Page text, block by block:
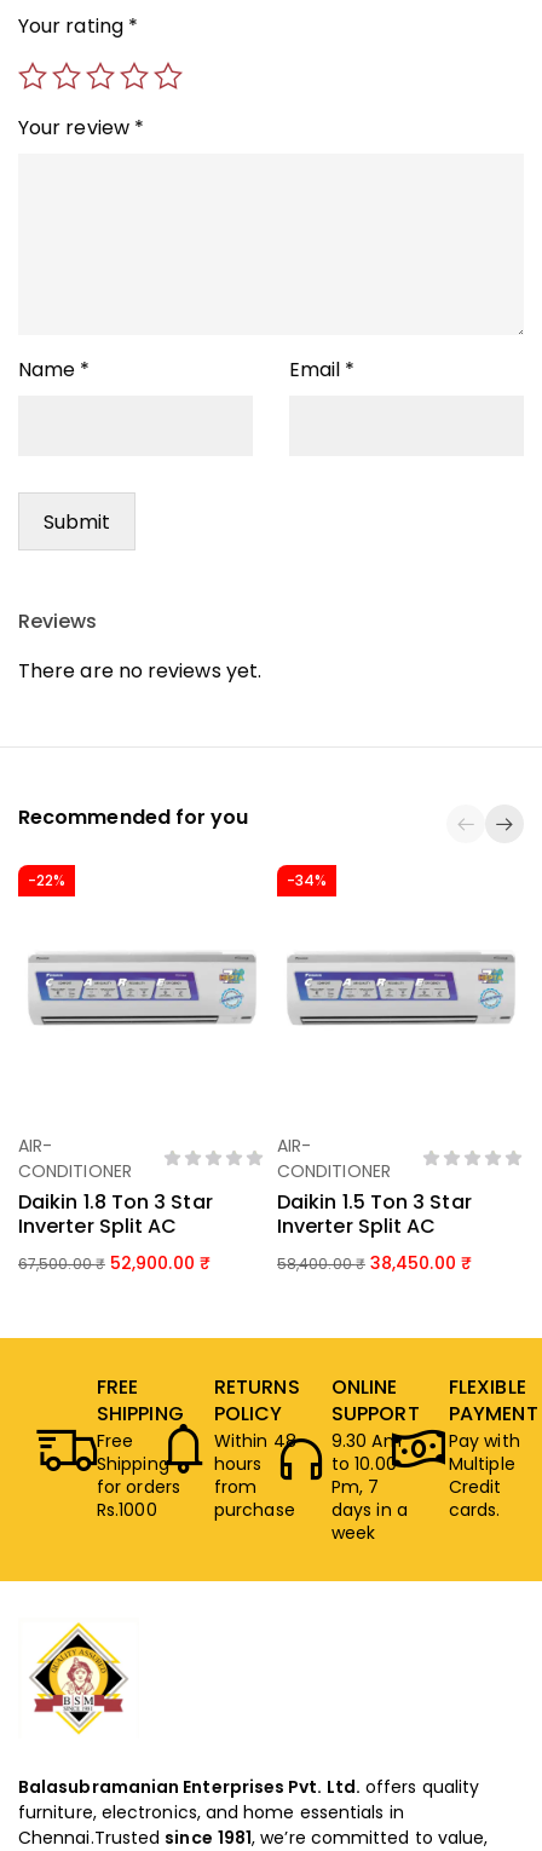
Your rating *
Your review *
Name * Email *
Reviews
There are no reviews yet.
Recommended for you
-22%
Add To Basket
AIR-
CONDITIONER
Daikin 1.8 Ton 3 Star
Inverter Split AC
67,500.00₹ 52,900.00
-34%
Add To Basket
AIR-
CONDITIONER
Daikin 1.5 Ton 3 Star
Inverter Split AC
58,400.00₹ 38,450.00
FREE
SHIPPING
Free
Shipping
for orders
Rs.1000
RETURNS
POLICY
Within 48
hours
from
purchase
ONLINE
SUPPORT
9.30 Am
to 10.00
Pm, 7
days in a
week
FLEXIBLE
PAYMENT
Pay with
Multiple
Credit
cards.
Balasubramanian Enterprises Pvt. Ltd. offers quality
furniture, electronics, and home essentials in
Chennai.Trusted since 1981, we’re committed to value,